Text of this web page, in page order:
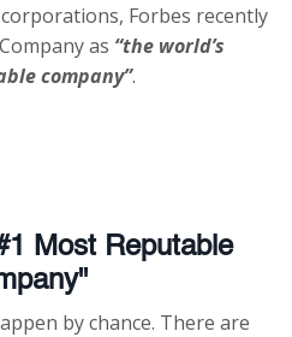
Forbes recently
as “the world’s
company”.
Most Reputable
by chance. There are